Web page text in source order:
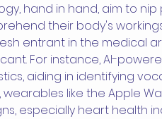
hand in hand, aim to nip
their body's
entrant in the medical
For instance, AI-
aiding in identifying
like the Apple
especially heart health